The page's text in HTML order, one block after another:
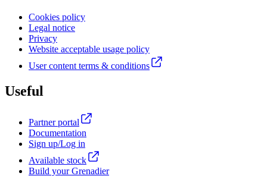
Cookies policy
Legal notice
Privacy
Website acceptable usage policy
User content terms & conditions
Useful
Partner portal
Documentation
Sign up/Log in
Available stock
Build your Grenadier